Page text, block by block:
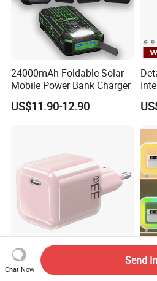
24000mAh Foldable Solar
Mobile Power Bank Charger
US$11.90-12.90
Pd20W/30W/33W GaN Mini
GaN USB Type C Wall
Chat Now
Send